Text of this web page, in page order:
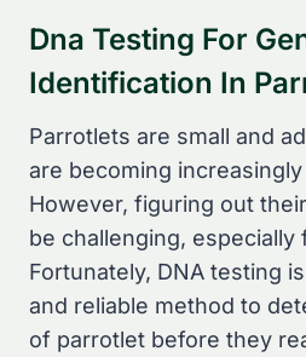
Dna Testing For
Identification In
Parrotlets are small and
are becoming
However, figuring out
be challenging,
Fortunately, DNA testing
and reliable method to
of parrotlet before they